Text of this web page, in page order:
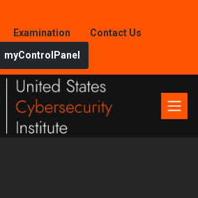
Examination
Contact Us
myControlPanel